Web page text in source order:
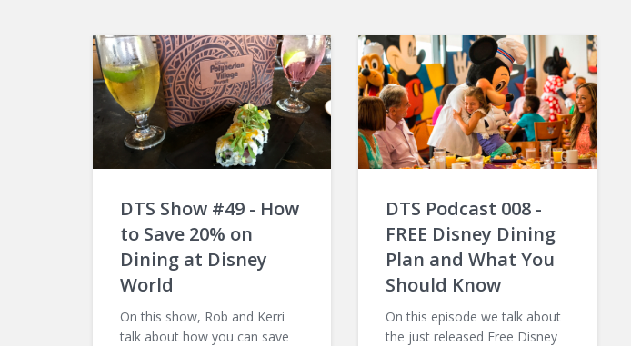
DTS Show #49 - How
to Save 20% on
Dining at Disney
World
On this show, Rob and Kerri
talk about how you can save
DTS Podcast 008 -
FREE Disney Dining
Plan and What You
Should Know
On this episode we talk about
the just released Free Disney